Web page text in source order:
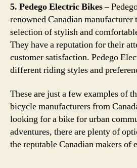
5. Pedego Electric Bikes–
renowned Canadian manufacturer
selection of stylish and
They have a reputation for their
customer satisfaction. Pedego
different riding styles and
These are just a few examples of
bicycle manufacturers from
looking for a bike for urban
adventures, there are plenty of
the reputable Canadian makers of